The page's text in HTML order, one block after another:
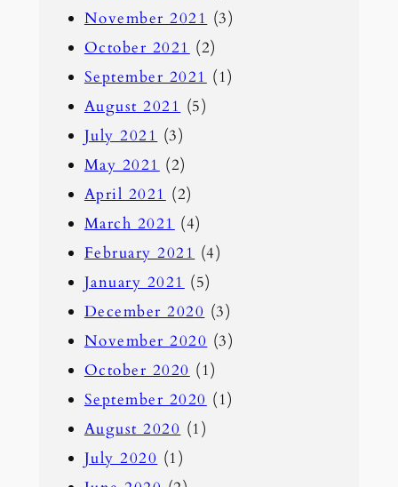
November 2021 (3)
October 2021 (2)
September 2021 (1)
August 2021 (5)
July 2021 (3)
May 2021 (2)
April 2021 (2)
March 2021 (4)
February 2021 (4)
January 2021 (5)
December 2020 (3)
November 2020 (3)
October 2020 (1)
September 2020 (1)
August 2020 (1)
July 2020 (1)